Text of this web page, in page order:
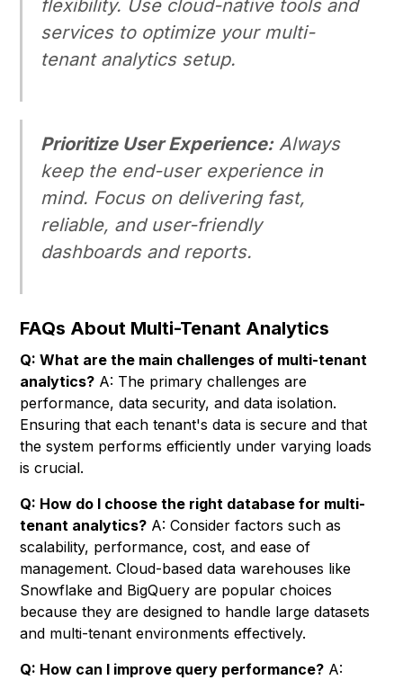
flexibility. Use cloud-native tools and
services to optimize your multi-
tenant analytics setup.
Prioritize User Experience:Always
keep the end-user experience in
mind. Focus on delivering fast,
reliable, and user-friendly
dashboards and reports.
FAQs About Multi-Tenant Analytics
Q: What are the main challenges of multi-tenant
analytics? A: The primary challenges are
performance, data security, and data isolation.
Ensuring that each tenant's data is secure and that
the system performs efficiently under varying loads
is crucial.
Q: How do I choose the right database for multi-
tenant analytics? A: Consider factors such as
scalability, performance, cost, and ease of
management. Cloud-based data warehouses like
Snowflake and BigQuery are popular choices
because they are designed to handle large datasets
and multi-tenant environments effectively.
Q: How can I improve query performance? A: